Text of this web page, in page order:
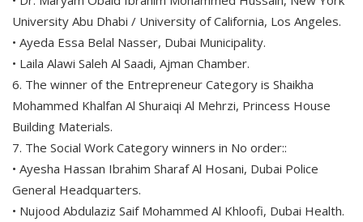
University Abu Dhabi / University of California, Los Angeles.
• Ayeda Essa Belal Nasser, Dubai Municipality.
• Laila Alawi Saleh Al Saadi, Ajman Chamber.
6. The winner of the Entrepreneur Category is Shaikha
Mohammed Khalfan Al Shuraiqi Al Mehrzi, Princess House
Building Materials.
7. The Social Work Category winners in No order::
• Ayesha Hassan Ibrahim Sharaf Al Hosani, Dubai Police
General Headquarters.
• Nujood Abdulaziz Saif Mohammed Al Khloofi, Dubai Health.